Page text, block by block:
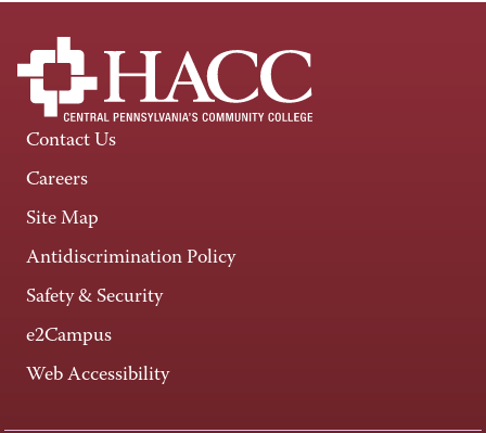
Contact Us
Careers
Site Map
Antidiscrimination Policy
Safety & Security
e2Campus
Web Accessibility